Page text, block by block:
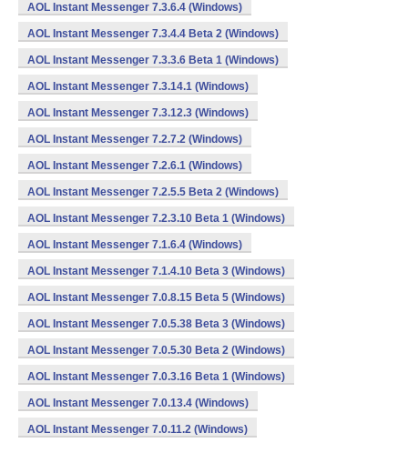
AOL Instant Messenger 7.3.6.4 (Windows)
AOL Instant Messenger 7.3.4.4 Beta 2 (Windows)
AOL Instant Messenger 7.3.3.6 Beta 1 (Windows)
AOL Instant Messenger 7.3.14.1 (Windows)
AOL Instant Messenger 7.3.12.3 (Windows)
AOL Instant Messenger 7.2.7.2 (Windows)
AOL Instant Messenger 7.2.6.1 (Windows)
AOL Instant Messenger 7.2.5.5 Beta 2 (Windows)
AOL Instant Messenger 7.2.3.10 Beta 1 (Windows)
AOL Instant Messenger 7.1.6.4 (Windows)
AOL Instant Messenger 7.1.4.10 Beta 3 (Windows)
AOL Instant Messenger 7.0.8.15 Beta 5 (Windows)
AOL Instant Messenger 7.0.5.38 Beta 3 (Windows)
AOL Instant Messenger 7.0.5.30 Beta 2 (Windows)
AOL Instant Messenger 7.0.3.16 Beta 1 (Windows)
AOL Instant Messenger 7.0.13.4 (Windows)
AOL Instant Messenger 7.0.11.2 (Windows)